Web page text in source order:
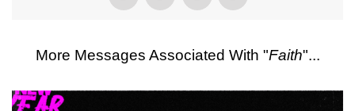
More Messages Associated With "Faith"...